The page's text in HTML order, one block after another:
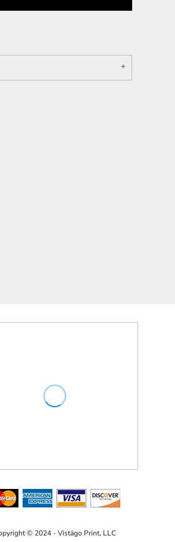
© 2024 - Vistägo Print, LLC